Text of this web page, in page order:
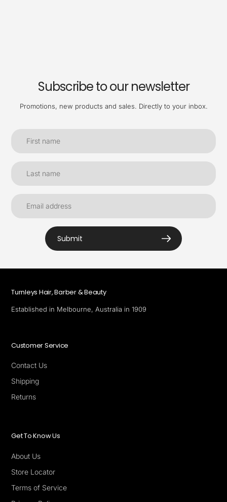
Subscribe to our newsletter
Promotions, new products and sales. Directly to your inbox.
Submit
Turnleys Hair, Barber & Beauty
Established in Melbourne, Australia in 1909
Customer Service
Contact Us
Shipping
Returns
Get To Know Us
About Us
Store Locator
Terms of Service